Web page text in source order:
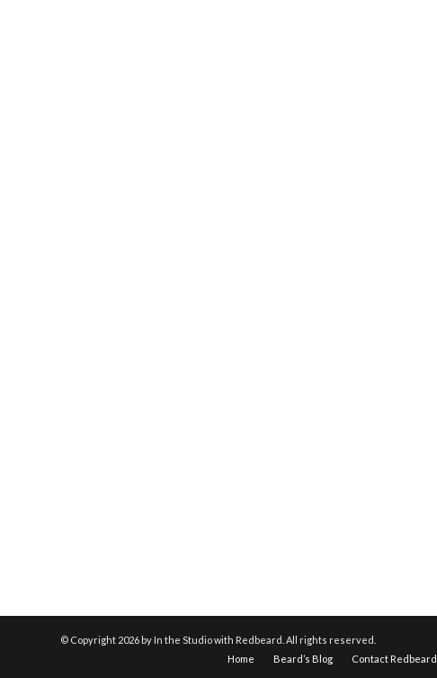
© Copyright 2026 by In the Studio with Redbeard. All rights reserved.
Home
Beard’s Blog Contact Redbeard